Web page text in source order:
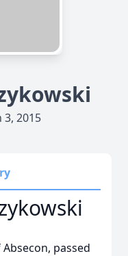
3, 2015
passed